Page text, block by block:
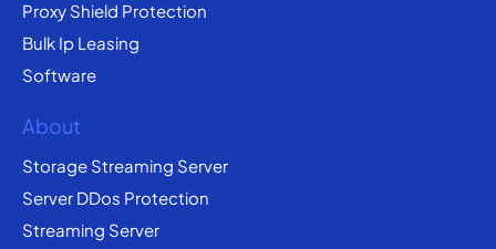
Proxy Shield Protection
Bulk Ip Leasing
Software
About
Storage Streaming Server
Server DDos Protection
Streaming Server